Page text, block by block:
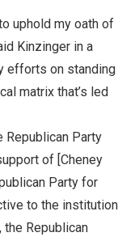
uphold my oath of
Kinzinger in a
efforts on standing
matrix that’s led
Republican Party
of [Cheney
Party for
to the institution
Republican